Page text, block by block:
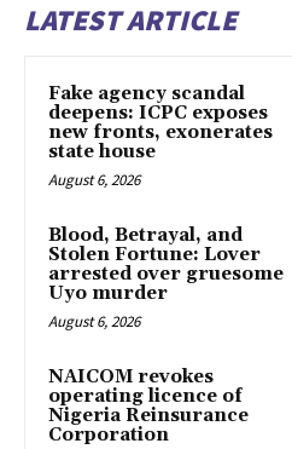
LATEST ARTICLE
Fake agency scandal
deepens: ICPC exposes
new fronts, exonerates
state house
August 6, 2026
Blood, Betrayal, and
Stolen Fortune: Lover
arrested over gruesome
Uyo murder
August 6, 2026
NAICOM revokes
operating licence of
Nigeria Reinsurance
Corporation